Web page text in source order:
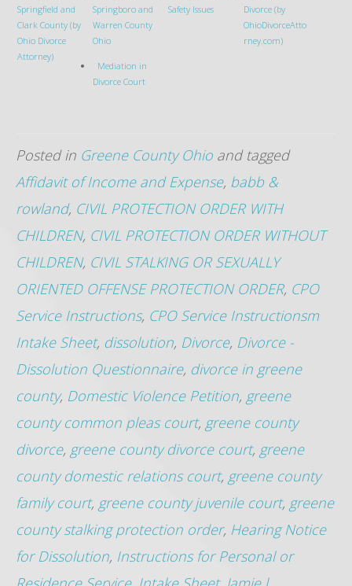
Springfield and
Clark County (by
Ohio Divorce
Attorney)
Springboro and
Warren County
Ohio
Safety Issues
Divorce (by
OhioDivorceAtto
rney.com)
Mediation in
Divorce Court
Posted in Greene County Ohio and tagged
Affidavit of Income and Expense, babb &
rowland, CIVIL PROTECTION ORDER WITH
CHILDREN, CIVIL PROTECTION ORDER WITHOUT
CHILDREN, CIVIL STALKING OR SEXUALLY
ORIENTED OFFENSE PROTECTION ORDER, CPO
Service Instructions, CPO Service Instructionsm
Intake Sheet, dissolution, Divorce, Divorce -
Dissolution Questionnaire, divorce in greene
county, Domestic Violence Petition, greene
county common pleas court, greene county
divorce, greene county divorce court, greene
county domestic relations court, greene county
family court, greene county juvenile court, greene
county stalking protection order, Hearing Notice
for Dissolution, Instructions for Personal or